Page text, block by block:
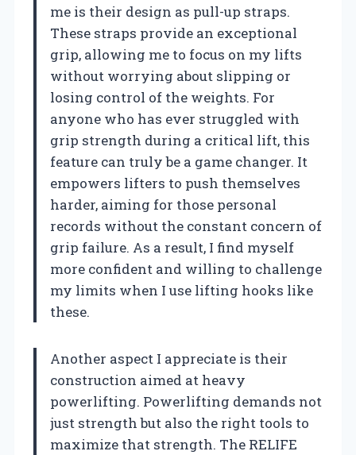
me is their design as pull-up straps.
These straps provide an exceptional
grip, allowing me to focus on my lifts
without worrying about slipping or
losing control of the weights. For
anyone who has ever struggled with
grip strength during a critical lift, this
feature can truly be a game changer. It
empowers lifters to push themselves
harder, aiming for those personal
records without the constant concern of
grip failure. As a result, I find myself
more confident and willing to challenge
my limits when I use lifting hooks like
these.
Another aspect I appreciate is their
construction aimed at heavy
powerlifting. Powerlifting demands not
just strength but also the right tools to
maximize that strength. The RELIFE